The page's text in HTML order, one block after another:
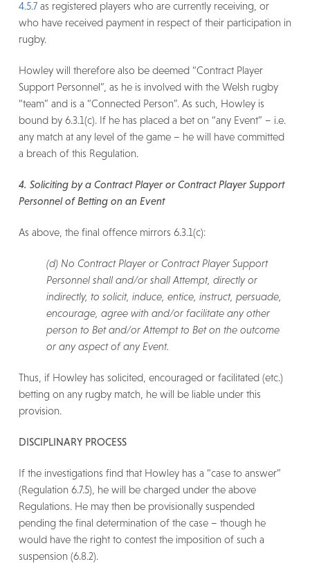
4.5.7as registered players who are currently receiving, or
who have received payment in respect of their participation in
rugby.
Howley will therefore also be deemed “Contract Player
Support Personnel”, as he is involved with the Welsh rugby
“team” and is a “Connected Person”. As such, Howley is
bound by 6.3.1(c). If he has placed a bet on “any Event” – i.e.
any match at any level of the game – he will have committed
a breach of this Regulation.
4. Soliciting by a Contract Player or Contract Player Support
Personnel of Betting on an Event
As above, the final offence mirrors 6.3.1(c):
(d) No Contract Player or Contract Player Support
Personnel shall and/or shall Attempt, directly or
indirectly, to solicit, induce, entice, instruct, persuade,
encourage, agree with and/or facilitate any other
person to Bet and/or Attempt to Bet on the outcome
or any aspect of any Event.
Thus, if Howley has solicited, encouraged or facilitated (etc.)
betting on any rugby match, he will be liable under this
provision.
DISCIPLINARY PROCESS
If the investigations find that Howley has a “case to answer”
(Regulation 6.7.5), he will be charged under the above
Regulations. He may then be provisionally suspended
pending the final determination of the case – though he
would have the right to contest the imposition of such a
suspension (6.8.2).